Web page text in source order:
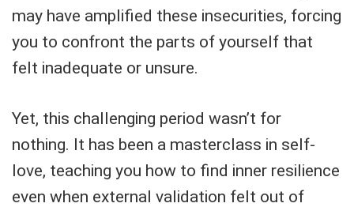
may have amplified these insecurities, forcing
you to confront the parts of yourself that
felt inadequate or unsure.
Yet, this challenging period wasn’t for
nothing. It has been a masterclass in self-
love, teaching you how to find inner resilience
even when external validation felt out of